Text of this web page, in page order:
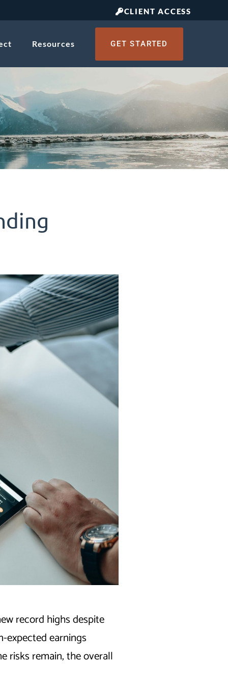
CLIENT ACCESS
Resources GET STARTED
record highs despite
expected earnings
risks remain, the overall